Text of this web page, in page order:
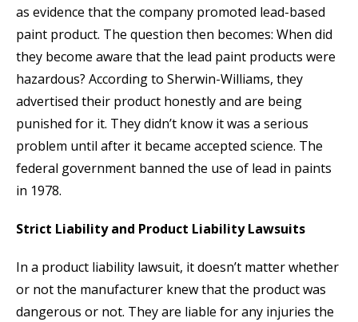
as evidence that the company promoted lead-based
paint product. The question then becomes: When did
they become aware that the lead paint products were
hazardous? According to Sherwin-Williams, they
advertised their product honestly and are being
punished for it. They didn’t know it was a serious
problem until after it became accepted science. The
federal government banned the use of lead in paints
in 1978.
Strict Liability and Product Liability Lawsuits
In a product liability lawsuit, it doesn’t matter whether
or not the manufacturer knew that the product was
dangerous or not. They are liable for any injuries the